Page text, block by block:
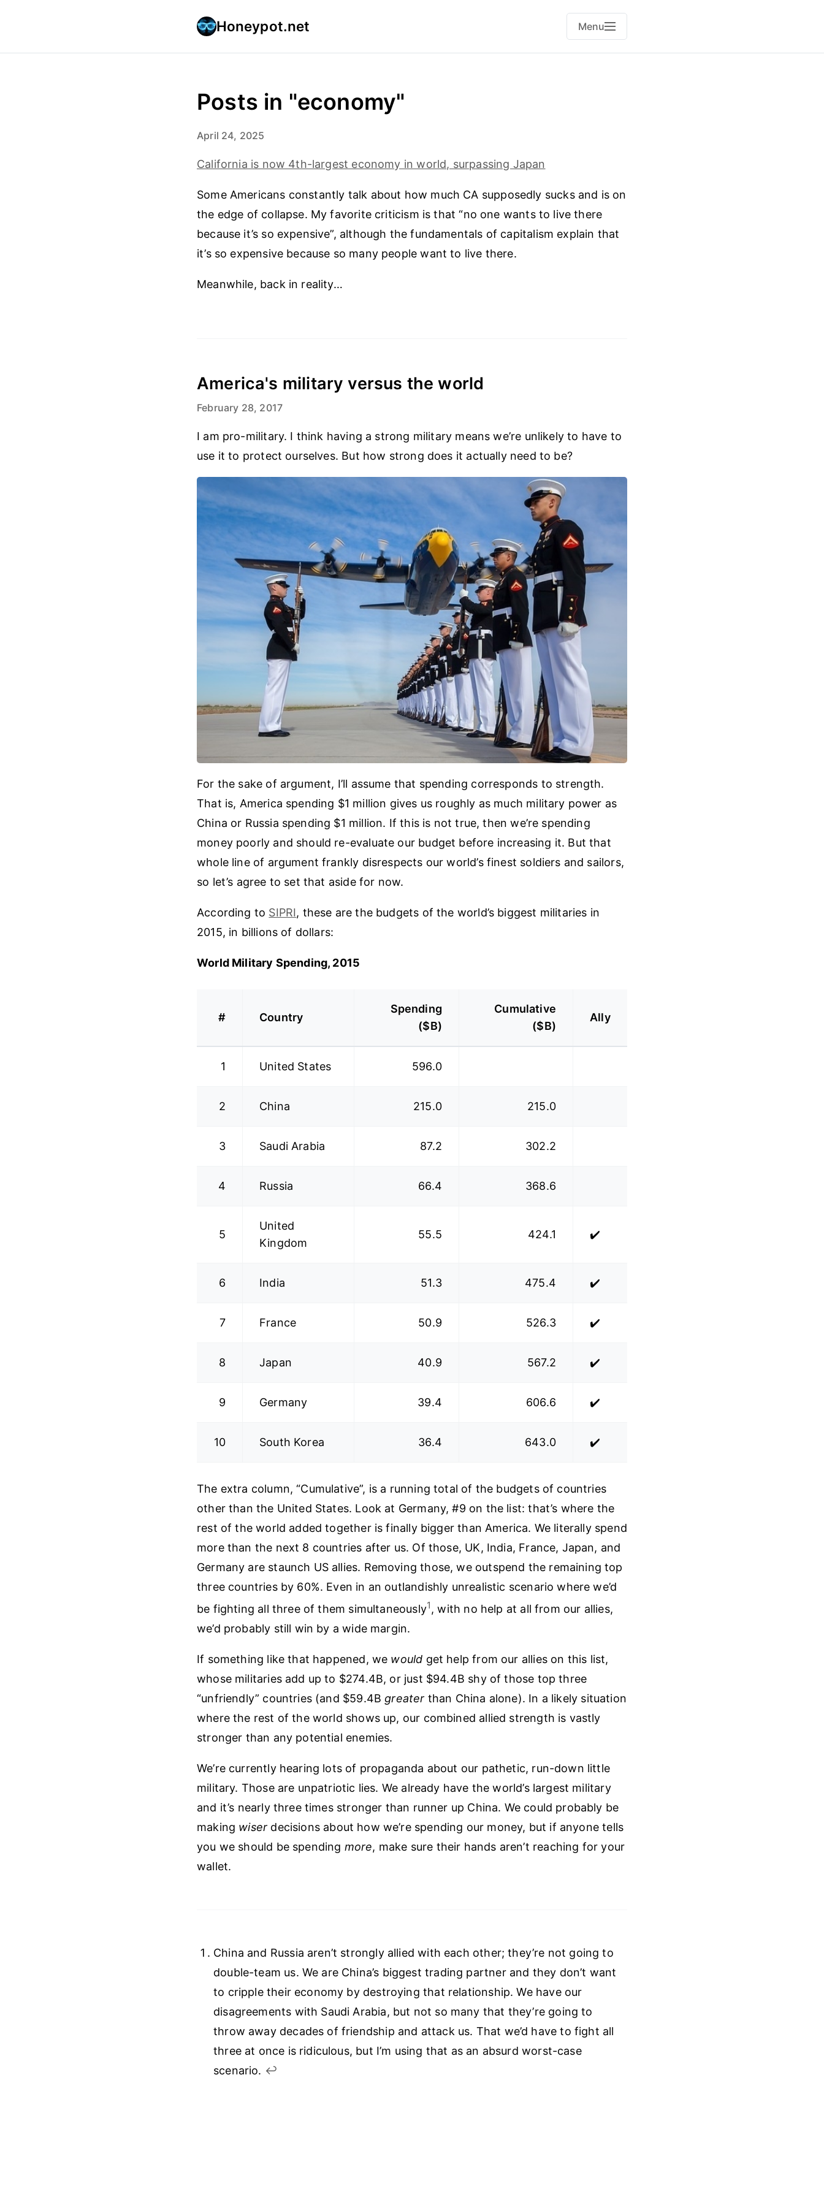
Honeypot.net Menu
Posts in "economy"
April 24, 2025
California is now 4th-largest economy in world, surpassing Japan
Some Americans constantly talk about how much CA supposedly sucks and is on
the edge of collapse. My favorite criticism is that “no one wants to live there
because it’s so expensive”, although the fundamentals of capitalism explain that
it’s so expensive because so many people want to live there.
Meanwhile, back in reality…
America's military versus the world
February 28, 2017
I am pro-military. I think having a strong military means we’re unlikely to have to
use it to protect ourselves. But how strong does it actually need to be?
For the sake of argument, I’ll assume that spending corresponds to strength.
That is, America spending $1 million gives us roughly as much military power as
China or Russia spending $1 million. If this is not true, then we’re spending
money poorly and should re-evaluate our budget before increasing it. But that
whole line of argument frankly disrespects our world’s finest soldiers and sailors,
so let’s agree to set that aside for now.
According to SIPRI, these are the budgets of the world’s biggest militaries in
2015, in billions of dollars:
World Military Spending, 2015
# Country
Spending
($B)
Cumulative
($B)
Ally
1 United States 596.0
2 China 215.0 215.0
3 Saudi Arabia 87.2 302.2
4 Russia 66.4 368.6
5
United
Kingdom
55.5 424.1 ✔️
6 India 51.3 475.4 ✔️
7 France 50.9 526.3 ✔️
8 Japan 40.9 567.2 ✔️
9 Germany 39.4 606.6 ✔️
10 South Korea 36.4 643.0 ✔️
The extra column, “Cumulative”, is a running total of the budgets of countries
other than the United States. Look at Germany, #9 on the list: that’s where the
rest of the world added together is finally bigger than America. We literally spend
more than the next 8 countries after us. Of those, UK, India, France, Japan, and
Germany are staunch US allies. Removing those, we outspend the remaining top
three countries by 60%. Even in an outlandishly unrealistic scenario where we’d
be fighting all three of them simultaneously1 , with no help at all from our allies,
we’d probably still win by a wide margin.
If something like that happened, we would get help from our allies on this list,
whose militaries add up to $274.4B, or just $94.4B shy of those top three
“unfriendly” countries (and $59.4B greater than China alone). In a likely situation
where the rest of the world shows up, our combined allied strength is vastly
stronger than any potential enemies.
We’re currently hearing lots of propaganda about our pathetic, run-down little
military. Those are unpatriotic lies. We already have the world’s largest military
and it’s nearly three times stronger than runner up China. We could probably be
making wiser decisions about how we’re spending our money, but if anyone tells
you we should be spending more, make sure their hands aren’t reaching for your
wallet.
China and Russia aren’t strongly allied with each other; they’re not going to
double-team us. We are China’s biggest trading partner and they don’t want
to cripple their economy by destroying that relationship. We have our
disagreements with Saudi Arabia, but not so many that they’re going to
throw away decades of friendship and attack us. That we’d have to fight all
three at once is ridiculous, but I’m using that as an absurd worst-case
scenario. ↩︎